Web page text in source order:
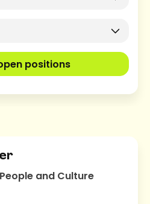
positions
and Culture